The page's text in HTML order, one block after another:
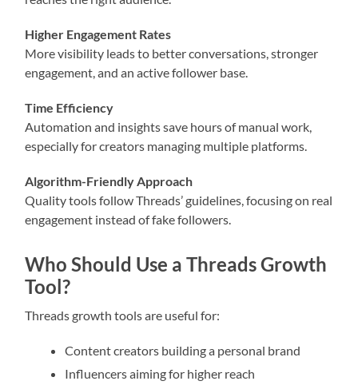
Higher Engagement Rates
More visibility leads to better conversations, stronger
engagement, and an active follower base.
Time Efficiency
Automation and insights save hours of manual work,
especially for creators managing multiple platforms.
Algorithm-Friendly Approach
Quality tools follow Threads’ guidelines, focusing on real
engagement instead of fake followers.
Who Should Use a Threads Growth
Tool?
Threads growth tools are useful for:
Content creators building a personal brand
Influencers aiming for higher reach